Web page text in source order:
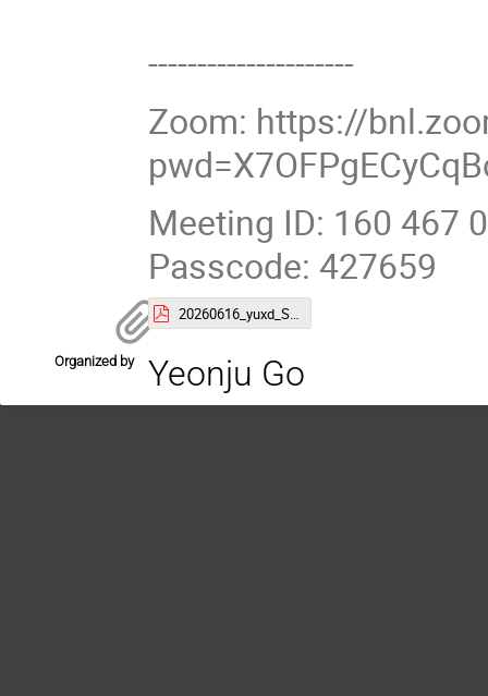
---------------------
Zoom: https://
Meeting ID: 160 467
Passcode: 427659
20260616_yuxd_SBU_seminar.pdf
Organized by Yeonju Go